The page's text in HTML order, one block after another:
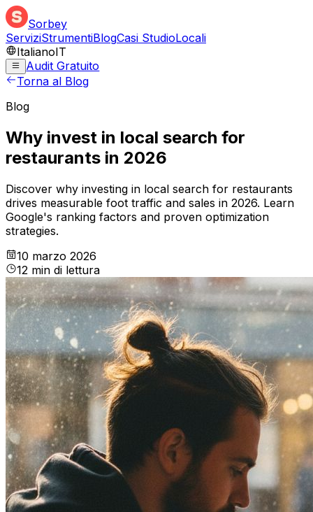
Sorbey
ServiziStrumentiBlogCasi StudioLocali
ItalianoIT
Audit Gratuito
Torna al Blog
Blog
Why invest in local search for
restaurants in 2026
Discover why investing in local search for restaurants
drives measurable foot traffic and sales in 2026. Learn
Google's ranking factors and proven optimization
strategies.
10 marzo 2026
12 min di lettura